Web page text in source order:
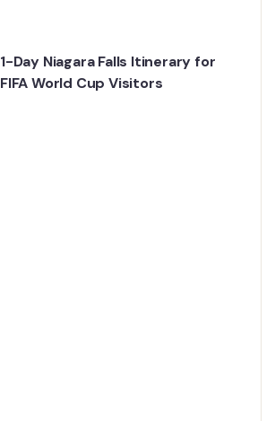
1-Day Niagara Falls Itinerary for
FIFA World Cup Visitors